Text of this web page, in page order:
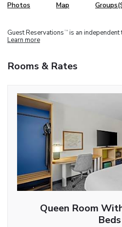
Photos Map
Guest Reservations TM is an
Learn more
Rooms & Rates
Queen Room
Beds